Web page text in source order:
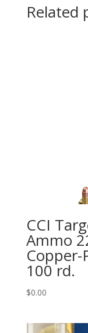
Related
CCI
Ammo
Copper-
100 rd.
$0.00